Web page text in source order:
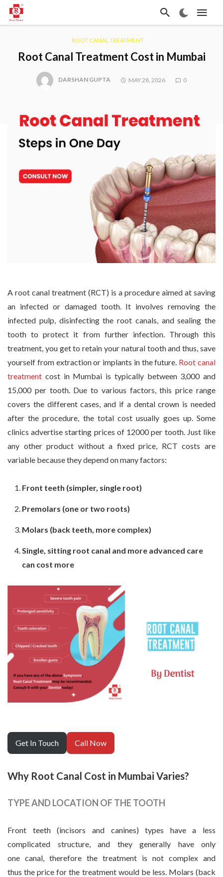
ROOT CANAL TREATMENT
Root Canal Treatment Cost in Mumbai
DARSHAN GUPTA MAY 28, 2026 0
A root canal treatment (RCT) is a procedure aimed at saving
an infected or damaged tooth. It involves removing the
infected pulp, disinfecting the root canals, and sealing the
tooth to protect it from further infection. Through this
treatment, you get to retain your natural tooth and thus, save
yourself from extraction or implants in the future. Root canal
treatment cost in Mumbai is typically between 3,000 and
15,000 per tooth. Due to various factors, this price range
covers the different cases, and if a dental crown is needed
after the procedure, the total cost usually goes up. Some
clinics advertise starting prices of 12000 per tooth. Just like
any other product without a fixed price, RCT costs are
variable because they depend on many factors:
Front teeth (simpler, single root)
Premolars (one or two roots)
Molars (back teeth, more complex)
Single, sitting root canal and more advanced care
can cost more
Get In Touch Call Now
Why Root Canal Cost in Mumbai Varies?
TYPE AND LOCATION OF THE TOOTH
Front teeth (incisors and canines) types have a less
complicated structure, and they generally have only
one canal, therefore the treatment is not complex and
thus the price for the treatment would be less. Molars (back